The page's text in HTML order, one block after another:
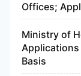
Offices;
Ministry of
Basis